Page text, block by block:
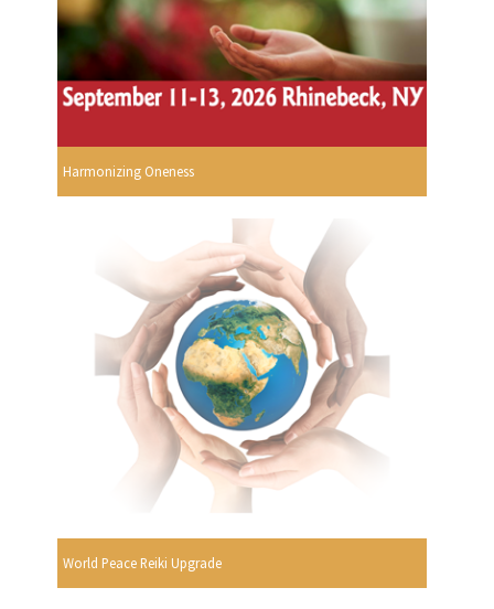
Harmonizing Oneness
World Peace Reiki Upgrade